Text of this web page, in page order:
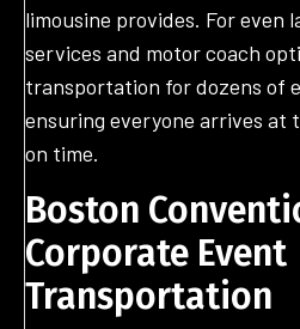
limousine provides. For even
services and motor coach
transportation for dozens of
ensuring everyone arrives at
on time.
Boston
Corporate Event
Transportation